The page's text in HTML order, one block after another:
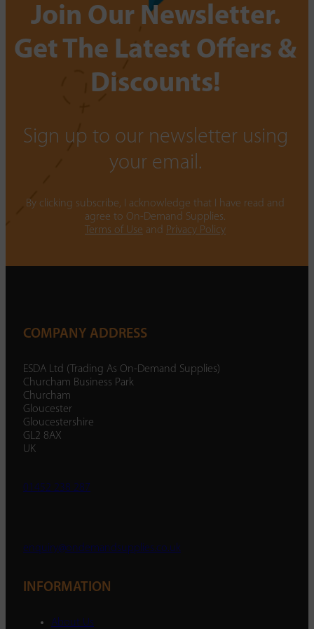
Join Our Newsletter.
Get The Latest Offers &
Discounts!
Sign up to our newsletter using
your email.
By clicking subscribe, I acknowledge that I have read and
agree to On-Demand Supplies.
Terms of Use and Privacy Policy
COMPANY ADDRESS
ESDA Ltd (Trading As On-Demand Supplies)
Churcham Business Park
Churcham
Gloucester
Gloucestershire
GL2 8AX
UK
01452 238 287
enquiry@ondemandsupplies.co.uk
INFORMATION
About Us